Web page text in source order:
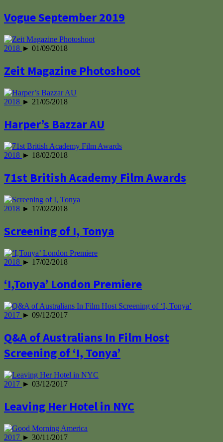
Vogue September 2019
2018 ► 01/09/2018
Zeit Magazine Photoshoot
2018 ► 21/05/2018
Harper’s Bazzar AU
2018 ► 18/02/2018
71st British Academy Film Awards
2018 ► 17/02/2018
Screening of I, Tonya
2018 ► 17/02/2018
‘I,Tonya’ London Premiere
2017 ► 09/12/2017
Q&A of Australians In Film Host
Screening of ‘I, Tonya’
2017 ► 03/12/2017
Leaving Her Hotel in NYC
2017 ► 30/11/2017